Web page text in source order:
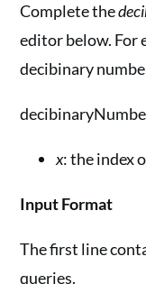
Complete the
editor below. For
decibinary
x: the index
Input Format
The first line
queries.